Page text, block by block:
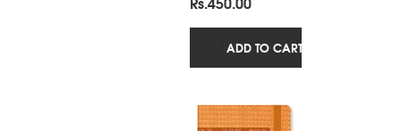
ADD TO CART